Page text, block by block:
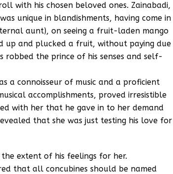
with his chosen beloved ones. Zainabadi,
unique in blandishments, having come in
aunt), on seeing a fruit-laden mango
up and plucked a fruit, without paying due
robbed the prince of his senses and self-
a connoisseur of music and a proficient
accomplishments, proved irresistible
with her that he gave in to her demand
that she was just testing his love for
extent of his feelings for her.
that all concubines should be named